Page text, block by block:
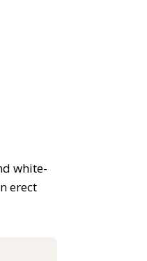
white-
erect